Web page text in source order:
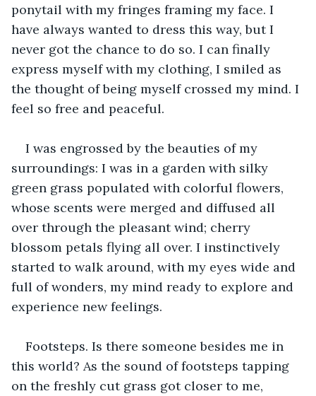
ponytail with my fringes framing my face. I
have always wanted to dress this way, but I
never got the chance to do so. I can finally
express myself with my clothing, I smiled as
the thought of being myself crossed my mind. I
feel so free and peaceful.
I was engrossed by the beauties of my
surroundings: I was in a garden with silky
green grass populated with colorful flowers,
whose scents were merged and diffused all
over through the pleasant wind; cherry
blossom petals flying all over. I instinctively
started to walk around, with my eyes wide and
full of wonders, my mind ready to explore and
experience new feelings.
Footsteps. Is there someone besides me in
this world? As the sound of footsteps tapping
on the freshly cut grass got closer to me,